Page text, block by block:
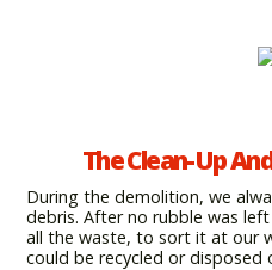
The Clean-Up
During the demolition, we
debris. After no rubble was
all the waste, to sort it at our
could be recycled or